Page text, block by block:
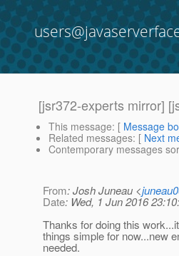
[jsr372-experts mirror]
This message: [ Message
Related messages: [ Next
Contemporary messages
From: Josh Juneau <
Date: Wed, 1 Jun 2016
Thanks for doing this
things simple for now...new
needed.